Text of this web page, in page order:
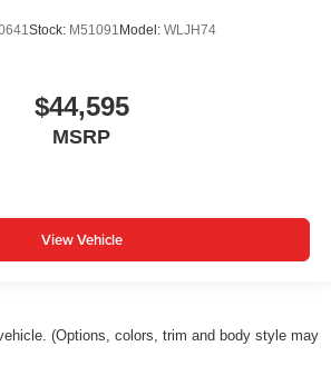
Stock: M51091Model: WLJH74
$44,595
MSRP
View Vehicle
(Options, colors, trim and body style may